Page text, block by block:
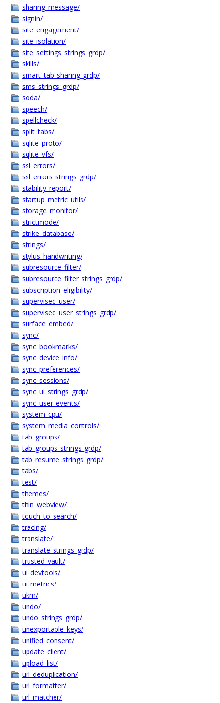
sharing_message/
signin/
site_engagement/
site_isolation/
site_settings_strings_grdp/
skills/
smart_tab_sharing_grdp/
sms_strings_grdp/
soda/
speech/
spellcheck/
split_tabs/
sqlite_proto/
sqlite_vfs/
ssl_errors/
ssl_errors_strings_grdp/
stability_report/
startup_metric_utils/
storage_monitor/
strictmode/
strike_database/
strings/
stylus_handwriting/
subresource_filter/
subresource_filter_strings_grdp/
subscription_eligibility/
supervised_user/
supervised_user_strings_grdp/
surface_embed/
sync/
sync_bookmarks/
sync_device_info/
sync_preferences/
sync_sessions/
sync_ui_strings_grdp/
sync_user_events/
system_cpu/
system_media_controls/
tab_groups/
tab_groups_strings_grdp/
tab_resume_strings_grdp/
tabs/
test/
themes/
thin_webview/
touch_to_search/
tracing/
translate/
translate_strings_grdp/
trusted_vault/
ui_devtools/
ui_metrics/
ukm/
undo/
undo_strings_grdp/
unexportable_keys/
unified_consent/
update_client/
upload_list/
url_deduplication/
url_formatter/
url_matcher/